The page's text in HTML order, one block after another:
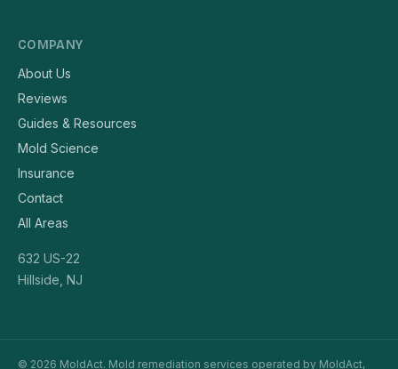
COMPANY
About Us
Reviews
Guides & Resources
Mold Science
Insurance
Contact
All Areas
632 US-22
Hillside, NJ
© 2026 MoldAct. Mold remediation services operated by MoldAct,